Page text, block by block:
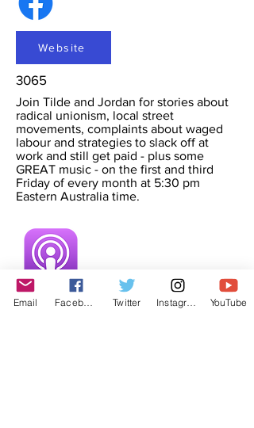
Website
3065
Join Tilde and Jordan for stories about
radical unionism, local street
movements, complaints about waged
labour and strategies to slack off at
work and still get paid - plus some
GREAT music - on the first and third
Friday of every month at 5:30 pm
Eastern Australia time.
Email Twitter YouTube